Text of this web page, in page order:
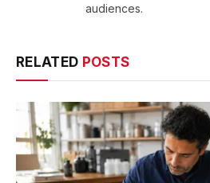
audiences.
RELATED POSTS